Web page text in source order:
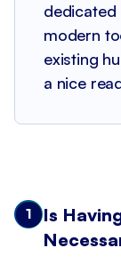
modern
existing
a nice
1
Is